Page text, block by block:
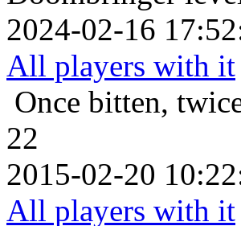
2024-02-16
All players with it
Once bitten,
22
2015-02-20
All players with it